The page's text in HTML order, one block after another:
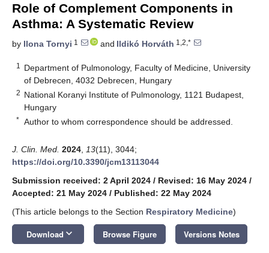
Role of Complement Components in
Asthma: A Systematic Review
by Ilona Tornyi 1 and Ildikó Horváth 1,2,*
1
Department of Pulmonology, Faculty of Medicine, University
of Debrecen, 4032 Debrecen, Hungary
2 National Koranyi Institute of Pulmonology, 1121 Budapest,
Hungary
* Author to whom correspondence should be addressed.
J. Clin. Med. 2024 13(11), 3044;
https://doi.org/10.3390/jcm13113044
Submission received: 2 April 2024 / Revised: 16 May 2024 /
Accepted: 21 May 2024 / Published: 22 May 2024
(This article belongs to the Section Respiratory Medicine)
Download keyboard_arrow_down Browse Figure Versions Notes